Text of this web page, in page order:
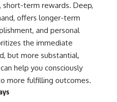
term rewards. Deep,
offers longer-term
and personal
the immediate
but more substantial,
help you consciously
more fulfilling outcomes.